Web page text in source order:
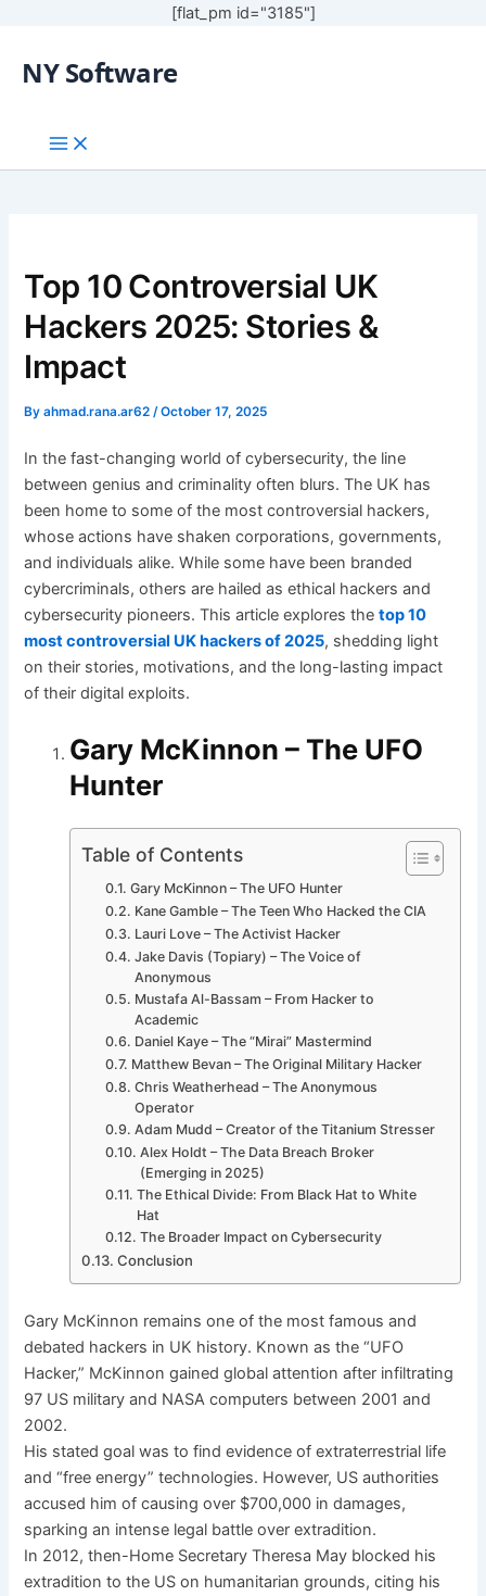
[flat_pm id="3185"]
NY Software
Top 10 Controversial UK
Hackers 2025: Stories &
Impact
Byahmad.rana.ar62/October 17, 2025
In the fast-changing world of cybersecurity, the line
between genius and criminality often blurs. The UK has
been home to some of the most controversial hackers,
whose actions have shaken corporations, governments,
and individuals alike. While some have been branded
cybercriminals, others are hailed as ethical hackers and
cybersecurity pioneers. This article explores thetop 10
most controversial UK hackers of 2025, shedding light
on their stories, motivations, and the long-lasting impact
of their digital exploits.
Gary McKinnon – The UFO
Hunter
Table of Contents
Gary McKinnon – The UFO Hunter
Kane Gamble – The Teen Who Hacked the CIA
Lauri Love – The Activist Hacker
Jake Davis (Topiary) – The Voice of
Anonymous
Mustafa Al-Bassam – From Hacker to
Academic
Daniel Kaye – The “Mirai” Mastermind
Matthew Bevan – The Original Military Hacker
Chris Weatherhead – The Anonymous
Operator
Adam Mudd – Creator of the Titanium Stresser
Alex Holdt – The Data Breach Broker
(Emerging in 2025)
The Ethical Divide: From Black Hat to White
Hat
The Broader Impact on Cybersecurity
Conclusion
Gary McKinnon remains one of the most famous and
debated hackers in UK history. Known as the “UFO
Hacker,” McKinnon gained global attention after infiltrating
97 US military and NASA computers between 2001 and
2002.
His stated goal was to find evidence of extraterrestrial life
and “free energy” technologies. However, US authorities
accused him of causing over $700,000 in damages,
sparking an intense legal battle over extradition.
In 2012, then-Home Secretary Theresa May blocked his
extradition to the US on humanitarian grounds, citing his